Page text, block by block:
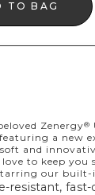
TO BAG
Zenergy®
a new
and
to keep you
our built-
resistant, fast-